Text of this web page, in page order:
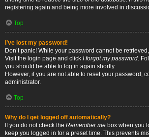
registering again and being more involved in
Top
I’ve lost my password!
Don’t panic! While your password cannot be
Visit the login page and click I forgot my password.
you should be able to log in again shortly.
However, if you are not able to reset your password,
administrator.
Top
Why do I get logged off automatically?
If you do not check the Remember me box when you
keep you logged in for a preset time. This prevents